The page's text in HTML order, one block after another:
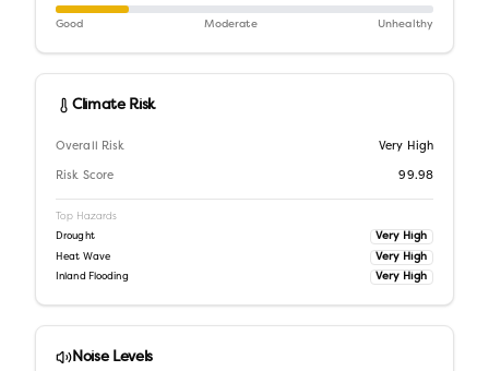
Good Moderate Unhealthy
Climate Risk
Overall Risk Very High
Risk Score 99.98
Top Hazards
Drought Very High
Heat Wave Very High
Inland Flooding Very High
Noise Levels